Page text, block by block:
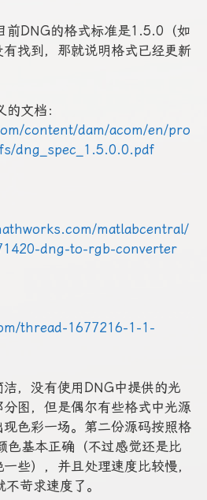
前DNG的格式标准是1.5.0（如
找到，那就说明格式已经更新
文档：
content/dam/acom/en/pro
dng_spec_1.5.0.0.pdf
matlabcentral/
dng-to-rgb-converter
thread-1677216-1-1-
，没有使用DNG中提供的光
图，但是偶尔有些格式中光源
色彩一场。第二份源码按照格
色基本正确（不过感觉还是比
些），并且处理速度比较慢，
苛求速度了。